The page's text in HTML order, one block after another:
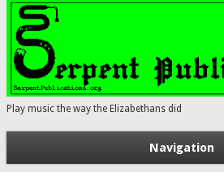
Play music the way the Elizabethans did
Navigation